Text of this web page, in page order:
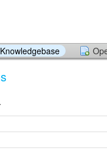
Knowledgebase